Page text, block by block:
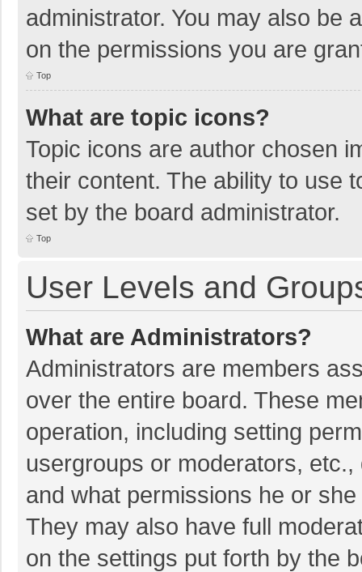
administrator. You may also be
on the permissions you are
Top
What are topic icons?
Topic icons are author chosen
their content. The ability to use
set by the board administrator.
Top
User Levels and
What are Administrators?
Administrators are members
over the entire board. These
operation, including setting
usergroups or moderators,
and what permissions he or
They may also have full
on the settings put forth by the